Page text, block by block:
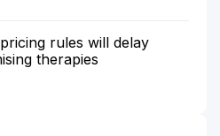
rules will delay
therapies